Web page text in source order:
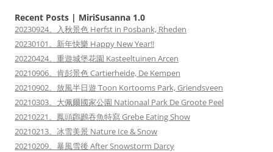
Recent Posts | MiriSusanna 1.0
20230924。入秋景色 Herfst in Posbank, Rheden
20230101。新年快樂 Happy New Year!!
20220424。重遊城堡花園 Kasteeltuinen Arcen
20210906。肯彭景色 Cartierheide, De Kempen
20210902。放風半日遊 Toon Kortooms Park, Griendsveen
20210303。大佩爾國家公園 Nationaal Park De Groote Peel
20210221。鳳頭鸊鷉吞魚特寫 Grebe Eating Show
20210213。冰雪美景 Nature Ice & Snow
20210209。暴風雪後 After Snowstorm Darcy